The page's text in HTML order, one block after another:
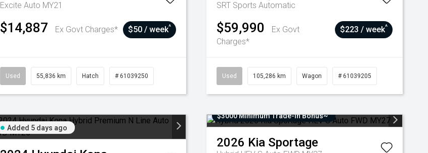
Excite Auto MY21
$14,887 Ex Govt Charges* $50 / week^
Used 55,836 km Hatch # 61039250
SRT Sports Automatic
$59,990
Ex Govt
Charges*
$223 / week^
Used 105,286 km Wagon # 61039205
Added 5 days ago
$3000 Minimum Trade-In Bonus~
2026 Kia Sportage